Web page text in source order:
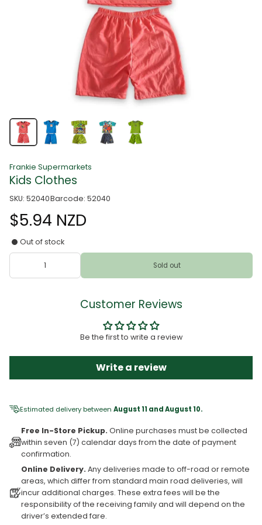
Frankie Supermarkets
Kids Clothes
SKU: 52040Barcode: 52040
$5.94 NZD
Out of stock
Sold out
Customer Reviews
Be the first to write a review
Write a review
Estimated delivery between August 11 and August 10.
Free In-Store Pickup. Online purchases must be collected
within seven (7) calendar days from the date of payment
confirmation.
Online Delivery. Any deliveries made to off-road or remote
areas, which differ from standard main road deliveries, will
incur additional charges. These extra fees will be the
responsibility of the receiving family and will depend on the
driver’s extended fare.